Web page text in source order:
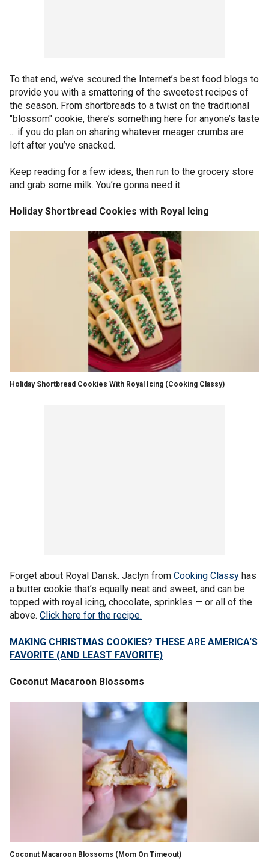
To that end, we’ve scoured the Internet’s best food blogs to
provide you with a smattering of the sweetest recipes of
the season. From shortbreads to a twist on the traditional
"blossom" cookie, there’s something here for anyone’s taste
... if you do plan on sharing whatever meager crumbs are
left after you’ve snacked.
Keep reading for a few ideas, then run to the grocery store
and grab some milk. You’re gonna need it.
Holiday Shortbread Cookies with Royal Icing
Holiday Shortbread Cookies With Royal Icing (Cooking Classy)
Forget about Royal Dansk. Jaclyn from Cooking Classy has
a butter cookie that’s equally neat and sweet, and can be
topped with royal icing, chocolate, sprinkles — or all of the
above. Click here for the recipe.
MAKING CHRISTMAS COOKIES? THESE ARE AMERICA'S
FAVORITE (AND LEAST FAVORITE)
Coconut Macaroon Blossoms
Coconut Macaroon Blossoms (Mom On Timeout)